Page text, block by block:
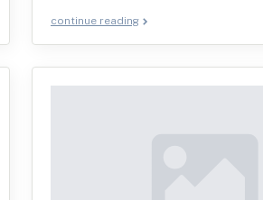
continue reading